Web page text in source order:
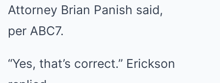
Attorney Brian Panish said,
per ABC7.
“Yes, that’s correct.” Erickson